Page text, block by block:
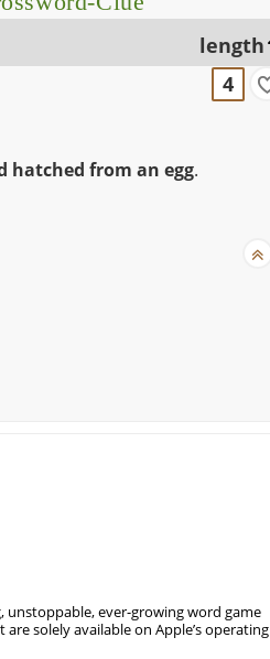
length
4
hatched from an egg.
unstoppable, ever-growing word game
solely available on Apple’s operating